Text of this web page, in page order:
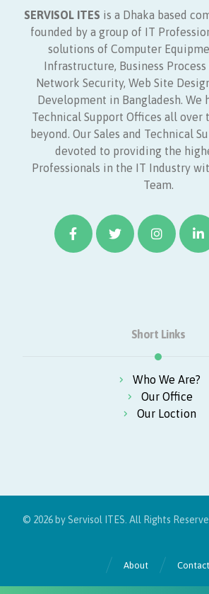
SERVISOL ITES is a Dhaka based
founded by a group of IT
solutions of Computer
Infrastructure, Business
Network Security, Web Site
Development in Bangladesh. We
Technical Support Offices all over
beyond. Our Sales and Technical
devoted to providing the
Professionals in the IT Industry
Team.
Short Links
Who We Are?
Our Office
Our Loction
© 2026 by Servisol ITES. All Rights
About